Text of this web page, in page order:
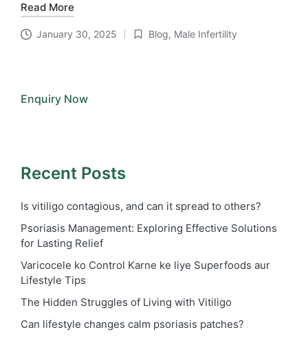
Read More
January 30, 2025
Posted
Blog, Male Infertility
Enquiry Now
Recent Posts
Is vitiligo contagious, and can it spread to others?
Psoriasis Management: Exploring Effective Solutions
for Lasting Relief
Varicocele ko Control Karne ke liye Superfoods aur
Lifestyle Tips
The Hidden Struggles of Living with Vitiligo
Can lifestyle changes calm psoriasis patches?